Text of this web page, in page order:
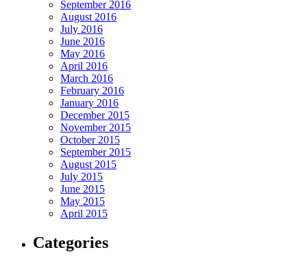
September 2016
August 2016
July 2016
June 2016
May 2016
April 2016
March 2016
February 2016
January 2016
December 2015
November 2015
October 2015
September 2015
August 2015
July 2015
June 2015
May 2015
April 2015
Categories